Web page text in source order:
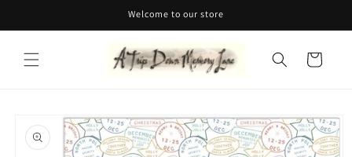
Welcome to our store
Cart
product
information